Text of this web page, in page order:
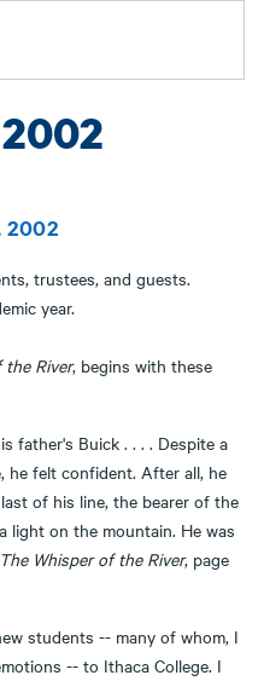
2002
trustees, and guests.
year.
the River, begins with these
father's Buick . . . . Despite a
he felt confident. After all, he
of his line, the bearer of the
light on the mountain. He was
The Whisper of the River, page
students -- many of whom, I
-- to Ithaca College. I